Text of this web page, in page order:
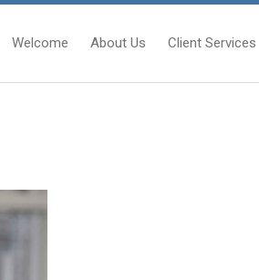
Welcome About Us Client Services